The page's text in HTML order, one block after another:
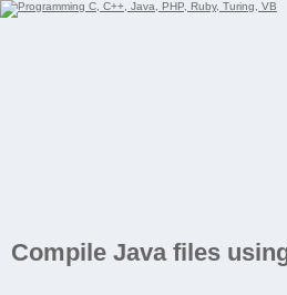
Compile Java files